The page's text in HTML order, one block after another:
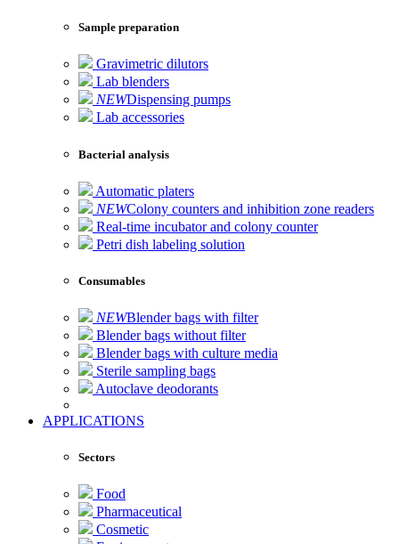
Sample preparation
Gravimetric dilutors
Lab blenders
NEWDispensing pumps
Lab accessories
Bacterial analysis
Automatic platers
NEWColony counters and inhibition zone readers
Real-time incubator and colony counter
Petri dish labeling solution
Consumables
NEWBlender bags with filter
Blender bags without filter
Blender bags with culture media
Sterile sampling bags
Autoclave deodorants
APPLICATIONS
Sectors
Food
Pharmaceutical
Cosmetic